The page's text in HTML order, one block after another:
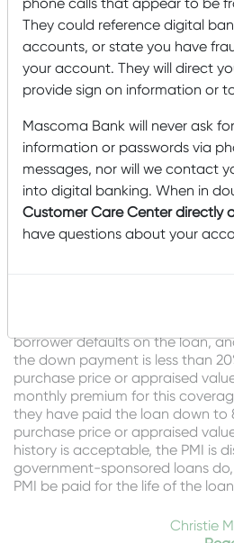
Sherry
“With an escrow, the lender will
the taxes and/or home insurance
the bills get paid on time.”
Sarah
What is PMI
“PMI is insurance that covers
borrower defaults on the loan,
the down payment is less than
purchase price or appraised
monthly premium for this
they have paid the loan down to
purchase price or appraised
history is acceptable, the PMI is
government-sponsored loans
PMI be paid for the life of the
Christie
They could reference digital
accounts, or state you have
your account. They will direct
provide sign on information or
Mascoma Bank will never ask
information or passwords via
messages, nor will we contact
into digital banking. When in
Customer Care Center directly
have questions about your